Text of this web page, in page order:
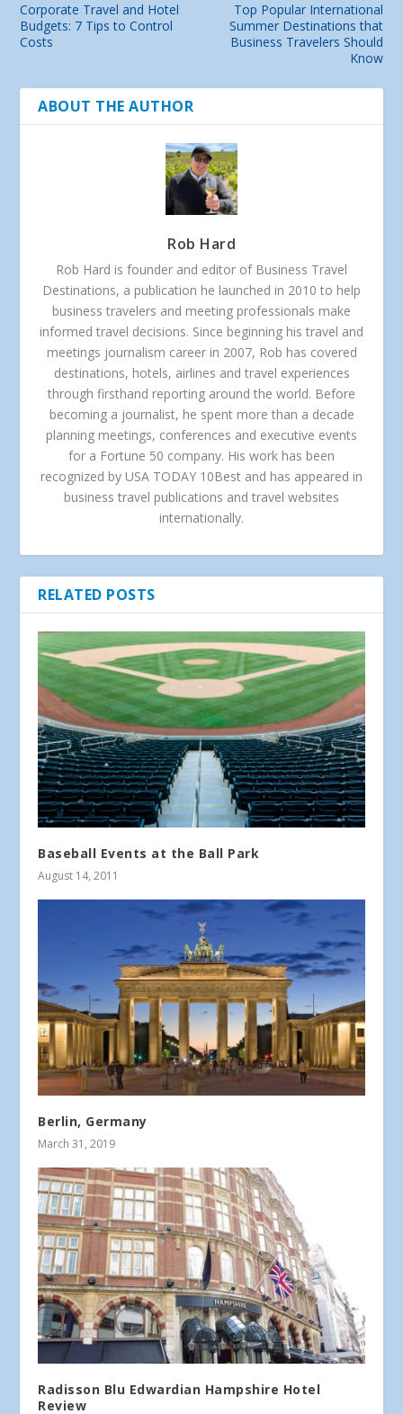
Corporate Travel and Hotel
Budgets: 7 Tips to Control
Costs
Top Popular International
Summer Destinations that
Business Travelers Should
Know
ABOUT THE AUTHOR
Rob Hard
Rob Hard is founder and editor of Business Travel
Destinations, a publication he launched in 2010 to help
business travelers and meeting professionals make
informed travel decisions. Since beginning his travel and
meetings journalism career in 2007, Rob has covered
destinations, hotels, airlines and travel experiences
through firsthand reporting around the world. Before
becoming a journalist, he spent more than a decade
planning meetings, conferences and executive events
for a Fortune 50 company. His work has been
recognized by USA TODAY 10Best and has appeared in
business travel publications and travel websites
internationally.
RELATED POSTS
Baseball Events at the Ball Park
August 14, 2011
Berlin, Germany
March 31, 2019
Radisson Blu Edwardian Hampshire Hotel
Review